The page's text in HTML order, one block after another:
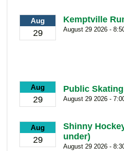
Aug
29
Kemptville
August 29 2026 -
Aug
29
Public Skating
August 29 2026 -
Aug
29
Shinny
under)
August 29 2026 -